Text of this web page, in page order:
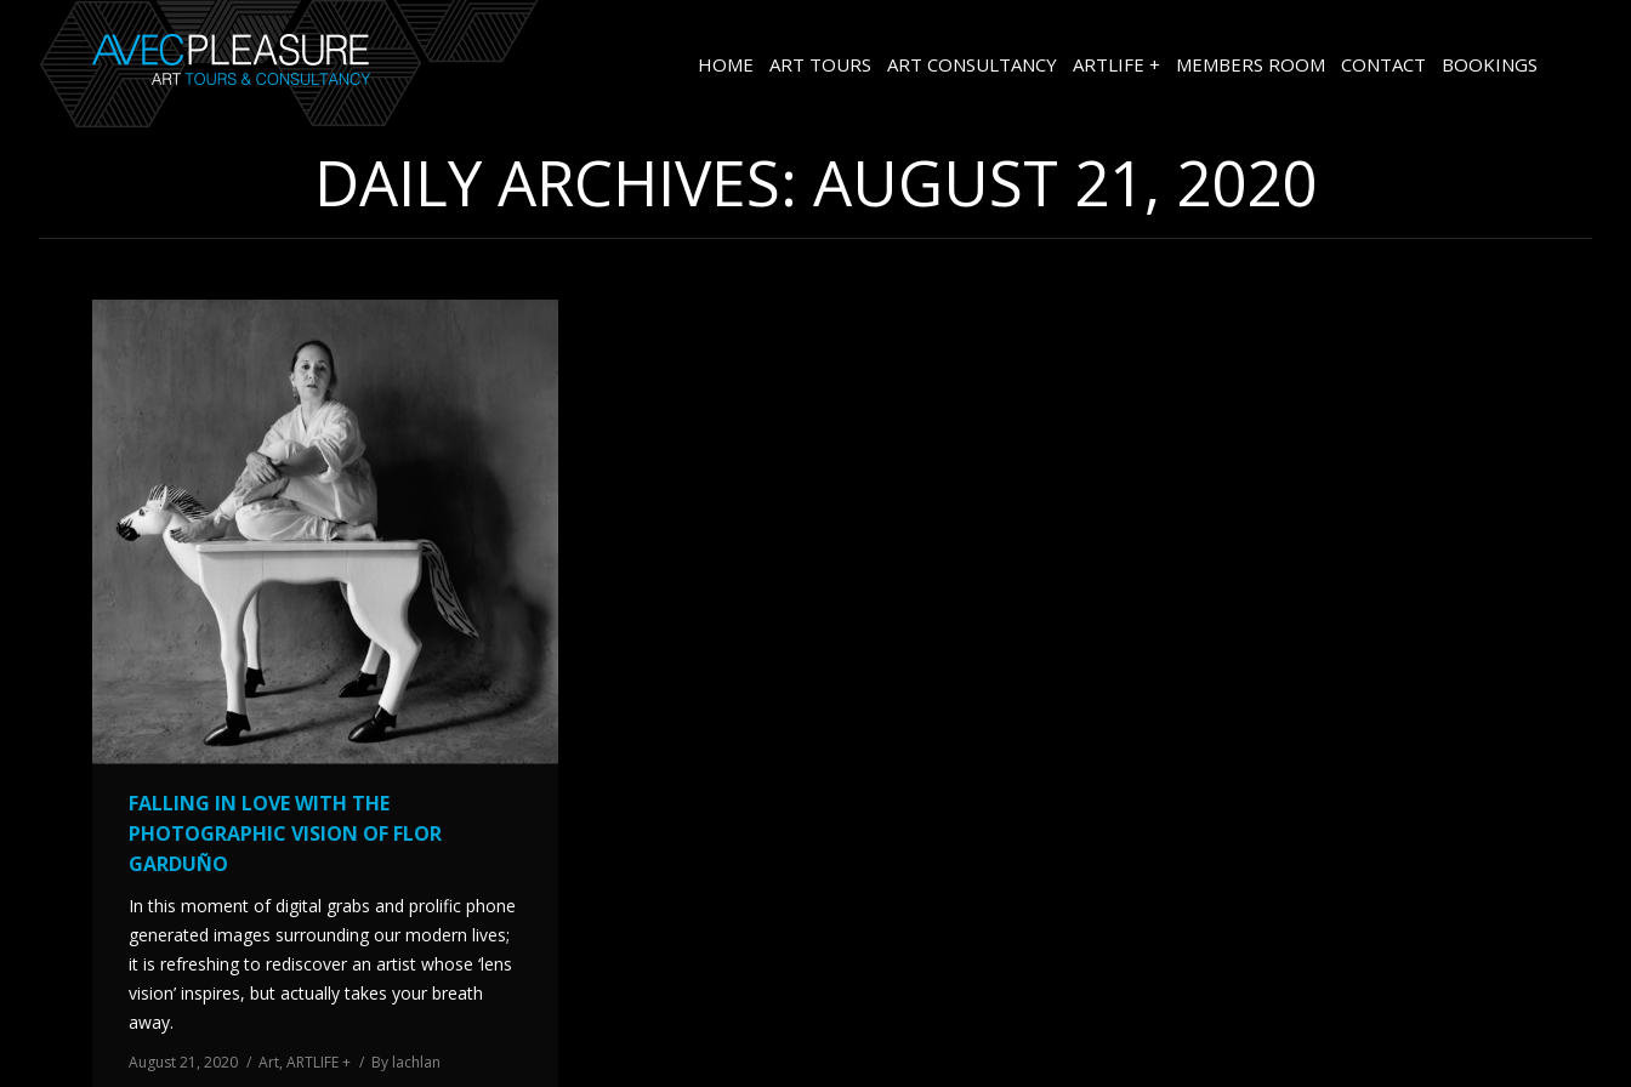
HOME ART TOURS ART CONSULTANCY ARTLIFE + MEMBERS ROOM CONTACT BOOKINGS
DAILY ARCHIVES: AUGUST 21, 2020
FALLING IN LOVE WITH THE
PHOTOGRAPHIC VISION OF FLOR
GARDUÑO
In this moment of digital grabs and prolific phone
generated images surrounding our modern lives;
it is refreshing to rediscover an artist whose ‘lens
vision’ inspires, but actually takes your breath
away.
August 21, 2020 Art, ARTLIFE + By lachlan